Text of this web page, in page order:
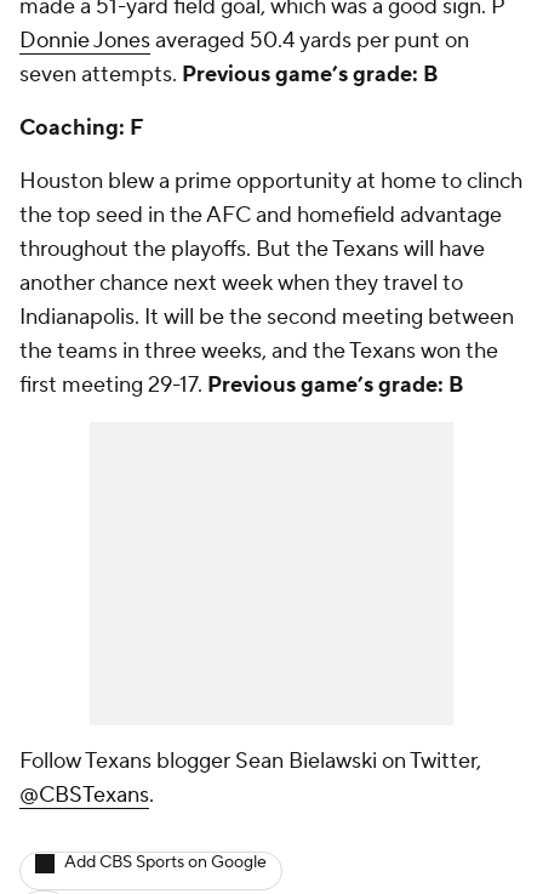
made a 51-yard field goal, which was a good sign. P
Donnie Jonesaveraged 50.4 yards per punt on
seven attempts. Previous game’s grade: B
Coaching: F
Houston blew a prime opportunity at home to clinch
the top seed in the AFC and homefield advantage
throughout the playoffs. But the Texans will have
another chance next week when they travel to
Indianapolis. It will be the second meeting between
the teams in three weeks, and the Texans won the
first meeting 29-17. Previous game’s grade: B
Follow Texans blogger Sean Bielawski on Twitter,
@CBSTexans.
Add CBS Sports on Google